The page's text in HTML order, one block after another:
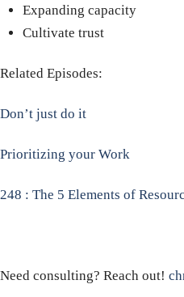
Expanding capacity
Cultivate trust
Related Episodes:
Don’t just do it
Prioritizing your Work
248 : The 5 Elements of
Need consulting? Reach out!